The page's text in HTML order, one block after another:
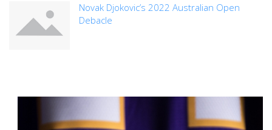
Novak Djokovic’s 2022 Australian Open
Debacle